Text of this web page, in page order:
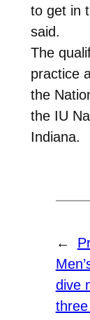
to get in
said.
The
practice
the
the IU
Indiana.
←
dive